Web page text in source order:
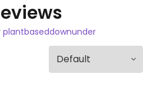
plantbaseddownunder